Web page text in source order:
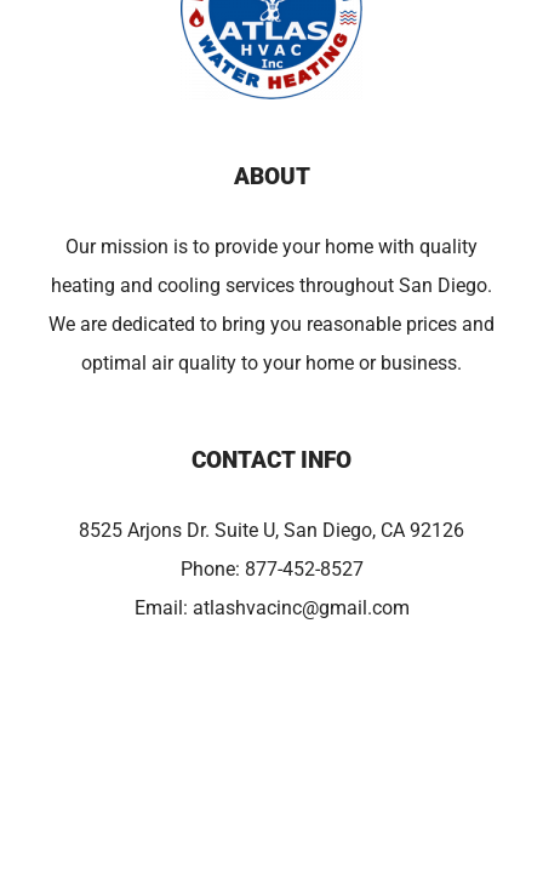
ABOUT
Our mission is to provide your home with quality
heating and cooling services throughout San Diego.
We are dedicated to bring you reasonable prices and
optimal air quality to your home or business.
CONTACT INFO
8525 Arjons Dr. Suite U, San Diego, CA 92126
Phone: 877-452-8527
Email: atlashvacinc@gmail.com